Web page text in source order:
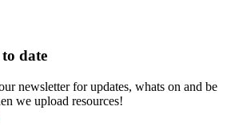
date
newsletter for updates, whats on and be
we upload resources!